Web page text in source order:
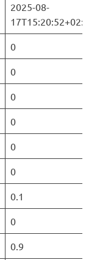
2025-08-
17T15:20:52+02:00
0
0
0
0
0
0
0.1
0
0.9